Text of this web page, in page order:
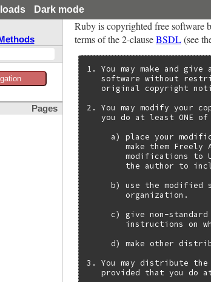
Dark mode
Pages
Ruby is copyrighted free software
terms of the 2-clauseBSDL(see
1. You may make and
software without
original copyright
2. You may modify your
you do at least ONE of
a) place your
make them Freely
modifications to
the author to
b) use the modified
        organization.
c) give non-
instructions on
d) make other
3. You may distribute
provided that you do